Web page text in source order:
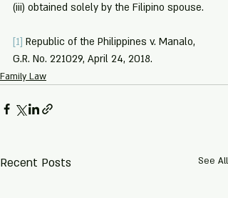
(iii) obtained solely by the Filipino spouse.
[1] Republic of the Philippines v. Manalo,
G.R. No. 221029, April 24, 2018.
Family Law
Recent Posts See All